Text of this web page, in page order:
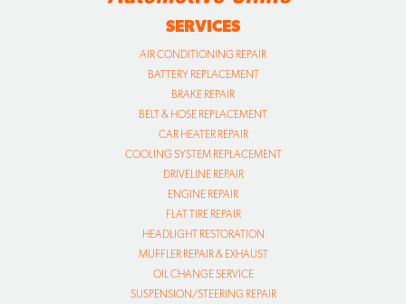
SERVICES
AIR CONDITIONING REPAIR
BATTERY REPLACEMENT
BRAKE REPAIR
BELT & HOSE REPLACEMENT
CAR HEATER REPAIR
COOLING SYSTEM REPLACEMENT
DRIVELINE REPAIR
ENGINE REPAIR
FLAT TIRE REPAIR
HEADLIGHT RESTORATION
MUFFLER REPAIR & EXHAUST
OIL CHANGE SERVICE
SUSPENSION/STEERING REPAIR